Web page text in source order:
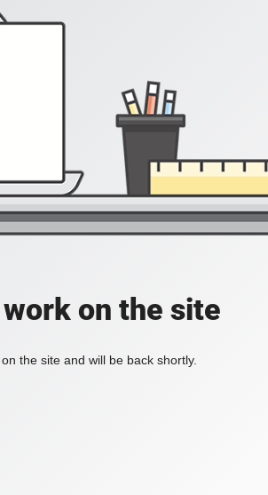
on the site
the site and will be back shortly.